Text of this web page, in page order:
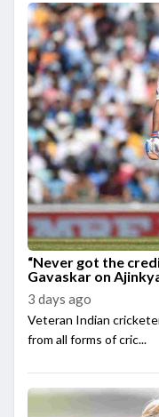
“Never got the
Gavaskar on
3 days ago
Veteran Indian
from all forms of cric...